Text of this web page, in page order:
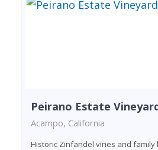
Peirano Estate
Acampo, California
Historic Zinfandel vines and family